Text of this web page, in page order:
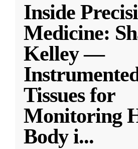
Inside
Medicine:
Kelley —
Tissues for
Monitoring
Body i...